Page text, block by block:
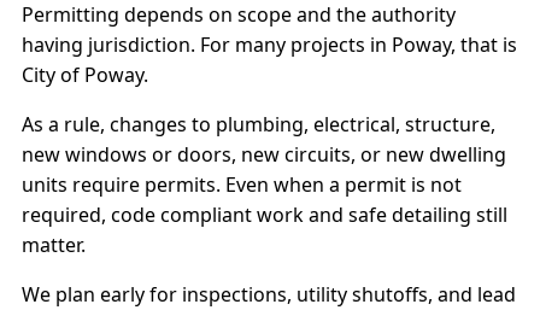
Permitting depends on scope and the authority
having jurisdiction. For many projects in Poway, that is
City of Poway.
As a rule, changes to plumbing, electrical, structure,
new windows or doors, new circuits, or new dwelling
units require permits. Even when a permit is not
required, code compliant work and safe detailing still
matter.
We plan early for inspections, utility shutoffs, and lead